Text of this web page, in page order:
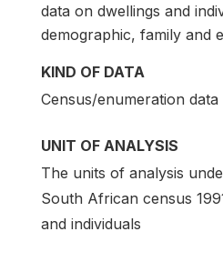
data on dwellings and
demographic, family and
KIND OF DATA
Census/enumeration
UNIT OF ANALYSIS
The units of analysis
South African census
and individuals